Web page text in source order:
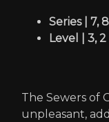
Series | 7, 8
Level | 3, 2
The Sewers of
unpleasant,